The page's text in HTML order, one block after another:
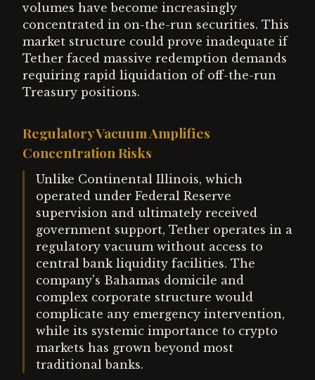
volumes have become increasingly
concentrated in on-the-run securities. This
market structure could prove inadequate if
Tether faced massive redemption demands
requiring rapid liquidation of off-the-run
Treasury positions.
Regulatory Vacuum Amplifies
Concentration Risks
Unlike Continental Illinois, which
operated under Federal Reserve
supervision and ultimately received
government support, Tether operates in a
regulatory vacuum without access to
central bank liquidity facilities. The
company's Bahamas domicile and
complex corporate structure would
complicate any emergency intervention,
while its systemic importance to crypto
markets has grown beyond most
traditional banks.